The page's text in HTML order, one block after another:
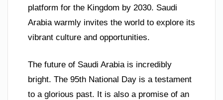
platform for the Kingdom by 2030. Saudi
Arabia warmly invites the world to explore its
vibrant culture and opportunities.
The future of Saudi Arabia is incredibly
bright. The 95th National Day is a testament
to a glorious past. It is also a promise of an